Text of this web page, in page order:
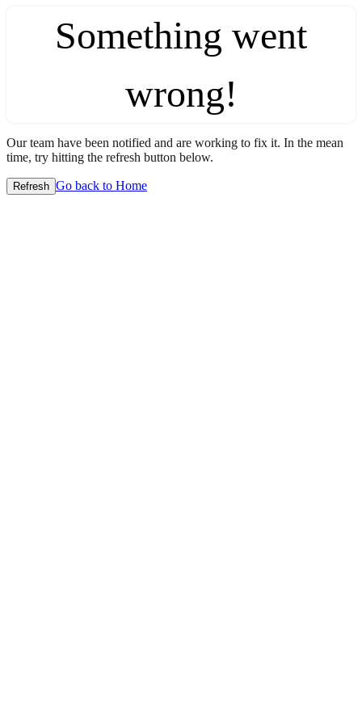
Something went
wrong!
Our team have been notified and are working to fix it. In the mean
time, try hitting the refresh button below.
Refresh Go back to Home